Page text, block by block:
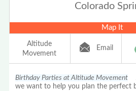
Colorado
Map It
Altitude
Movement
Email
Birthday Parties at Altitude Movement
we want to help you plan the perfect